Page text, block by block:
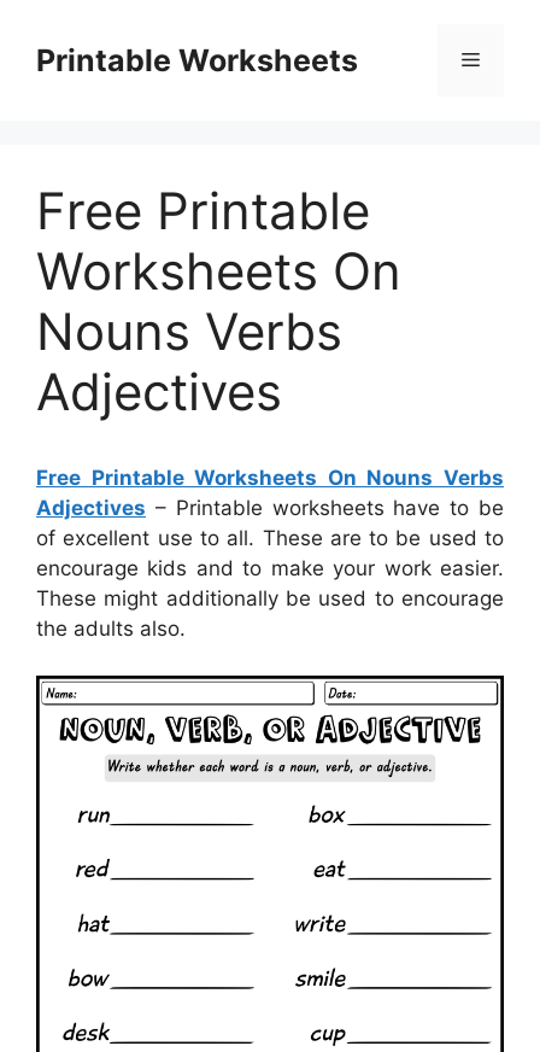
contentPrintable Worksheets Menu
Free Printable
Worksheets On
Nouns Verbs
Adjectives
Free Printable Worksheets On Nouns Verbs
Adjectives – Printable worksheets have to be
of excellent use to all. These are to be used to
encourage kids and to make your work easier.
These might additionally be used to encourage
the adults also.